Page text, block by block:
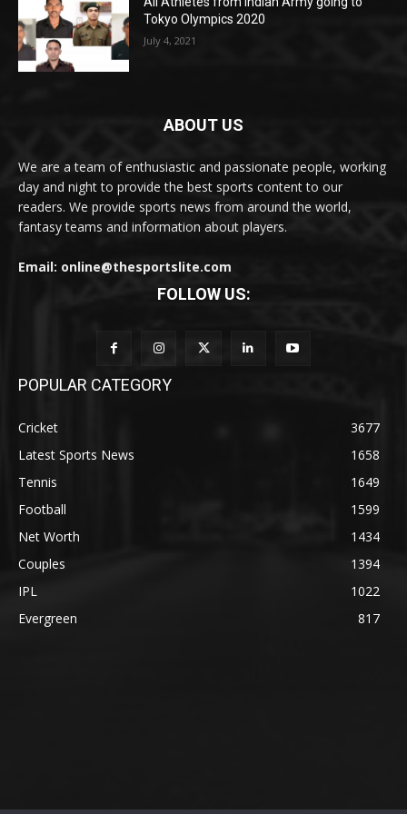
Tokyo Olympics 2020
July 4, 2021
ABOUT US
We are a team of enthusiastic and passionate people, working
day and night to provide the best sports content to our
readers. We provide sports news from around the world,
fantasy teams and information about players.
Email: online@thesportslite.com
FOLLOW US:
POPULAR CATEGORY
Cricket
3677
Latest Sports News
1658
Tennis
1649
Football
1599
Net Worth
1434
Couples
1394
IPL
1022
Evergreen
817